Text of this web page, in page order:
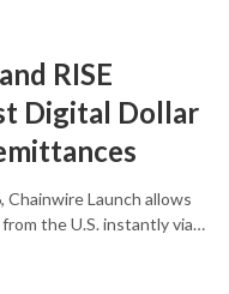
RISE
Digital Dollar
Launch allows
the U.S. instantly via…